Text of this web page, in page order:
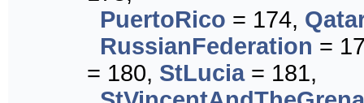
PuertoRico = 174,
RussianFederation =
= 180, StLucia= 181,